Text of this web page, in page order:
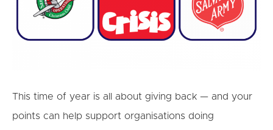
This time of year is all about giving back — and your
points can help support organisations doing